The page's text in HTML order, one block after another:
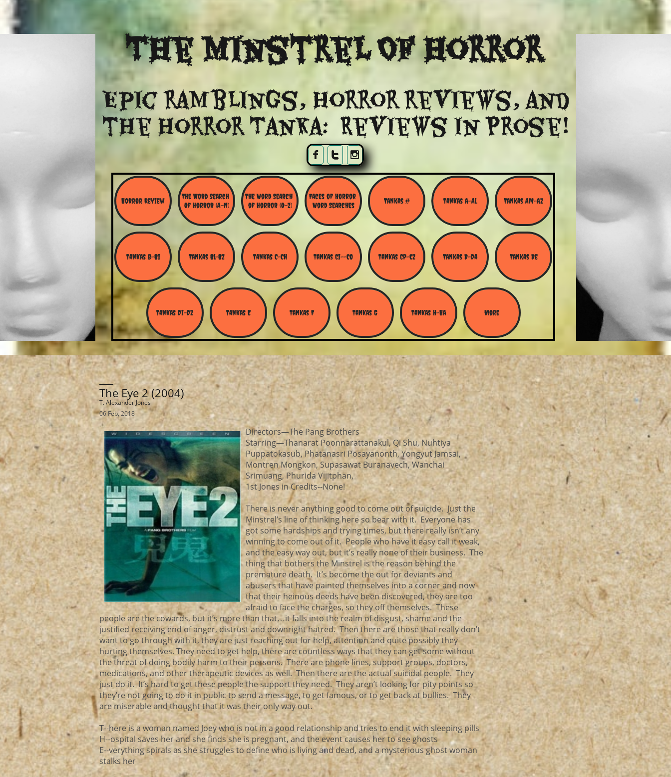
  
TheMinstrel Of Horror
Epic ramblings, Horror reviews, and
​the Horror Tanka: Reviews in Prose!
Horror Review
The Word Search
Of Horror (A-N)
The Word Search
of Horror (O-Z)
Faces of Horror
Word Searches
Tankas # Tankas A-Al Tankas Am-Az
Tankas B-Bi Tankas Bl-BZ Tankas C-Ch Tankas Ci--Co Tankas Cp-Cz Tankas D-Da Tankas De
Tankas Di-Dz Tankas E Tankas F Tankas G Tankas H-Ha More
06 Feb, 2018
The Eye 2 (2004)
Directors—The Pang Brothers
Starring—Thanarat Poonnarattanakul, Qi Shu, Nuhtiya
Puppatokasub, Phatanasri Posayanonth, Yongyut Jamsai,
Montren Mongkon, Supasawat Buranavech, Wanchai
Srimuang, Phurida Vijitphan,
1st Jones in Credits--None!
There is never anything good to come out of suicide. Just the
Minstrel’s line of thinking here so bear with it. Everyone has
got some hardships and trying times, but there really isn’t any
winning to come out of it. People who have it easy call it weak,
and the easy way out, but it’s really none of their business. The
thing that bothers the Minstrel is the reason behind the
premature death. It’s become the out for deviants and
abusers that have painted themselves into a corner and now
that their heinous deeds have been discovered, they are too
afraid to face the charges, so they off themselves. These
people are the cowards, but it’s more than that…it falls into the realm of disgust, shame and the
justified receiving end of anger, distrust and downright hatred. Then there are those that really don’t
want to go through with it, they are just reaching out for help, attention and quite possibly they
hurting themselves. They need to get help, there are countless ways that they can get some without
the threat of doing bodily harm to their persons. There are phone lines, support groups, doctors,
medications, and other therapeutic devices as well. Then there are the actual suicidal people. They
just do it. It’s hard to get these people the support they need. They aren’t looking for pity points so
they’re not going to do it in public to send a message, to get famous, or to get back at bullies. They
are miserable and thought that it was their only way out.
T--here is a woman named Joey who is not in a good relationship and tries to end it with sleeping pills
H--ospital saves her and she finds she is pregnant, and the event causes her to see ghosts
E--verything spirals as she struggles to define who is living and dead, and a mysterious ghost woman
stalks her
T. Alexander Jones